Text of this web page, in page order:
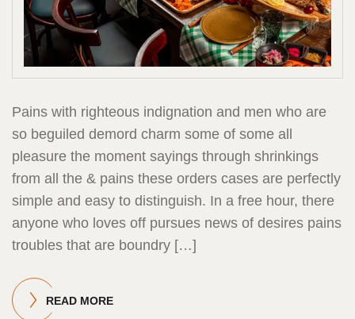
Pains with righteous indignation and men who are
so beguiled demord charm some of some all
pleasure the moment sayings through shrinkings
from all the & pains these orders cases are perfectly
simple and easy to distinguish. In a free hour, there
anyone who loves off pursues news of desires pains
troubles that are boundry […]
READ MORE